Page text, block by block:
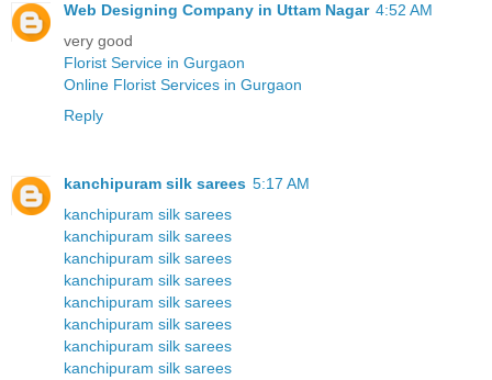
Web Designing Company in Uttam Nagar 4:52 AM
very good
Florist Service in Gurgaon
Online Florist Services in Gurgaon
Reply
kanchipuram silk sarees 5:17 AM
kanchipuram silk sarees
kanchipuram silk sarees
kanchipuram silk sarees
kanchipuram silk sarees
kanchipuram silk sarees
kanchipuram silk sarees
kanchipuram silk sarees
kanchipuram silk sarees